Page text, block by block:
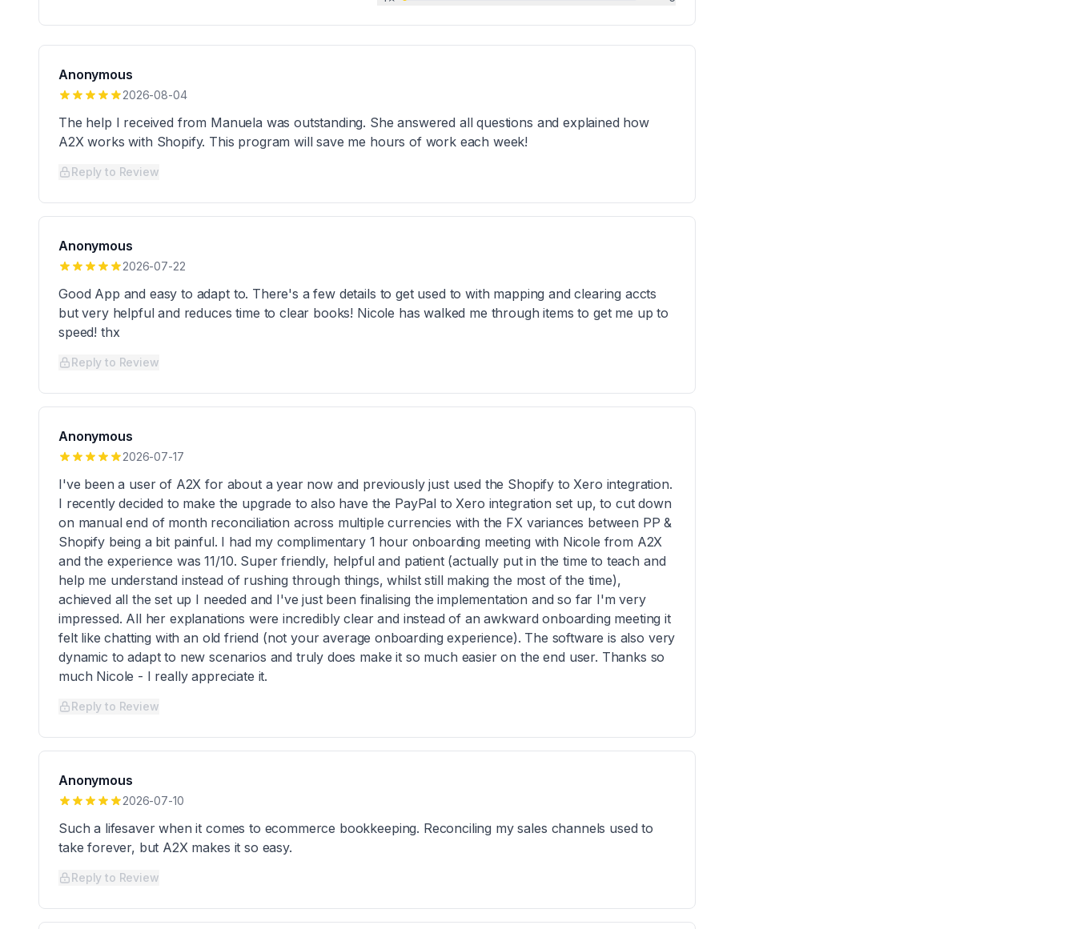
Anonymous
2026-08-04
The help I received from Manuela was outstanding. She answered all questions and explained how
A2X works with Shopify. This program will save me hours of work each week!
Reply to Review
Anonymous
2026-07-22
Good App and easy to adapt to. There's a few details to get used to with mapping and clearing accts
but very helpful and reduces time to clear books! Nicole has walked me through items to get me up to
speed! thx
Reply to Review
Anonymous
2026-07-17
I've been a user of A2X for about a year now and previously just used the Shopify to Xero integration.
I recently decided to make the upgrade to also have the PayPal to Xero integration set up, to cut down
on manual end of month reconciliation across multiple currencies with the FX variances between PP &
Shopify being a bit painful. I had my complimentary 1 hour onboarding meeting with Nicole from A2X
and the experience was 11/10. Super friendly, helpful and patient (actually put in the time to teach and
help me understand instead of rushing through things, whilst still making the most of the time),
achieved all the set up I needed and I've just been finalising the implementation and so far I'm very
impressed. All her explanations were incredibly clear and instead of an awkward onboarding meeting it
felt like chatting with an old friend (not your average onboarding experience). The software is also very
dynamic to adapt to new scenarios and truly does make it so much easier on the end user. Thanks so
much Nicole - I really appreciate it.
Reply to Review
Anonymous
2026-07-10
Such a lifesaver when it comes to ecommerce bookkeeping. Reconciling my sales channels used to
take forever, but A2X makes it so easy.
Reply to Review